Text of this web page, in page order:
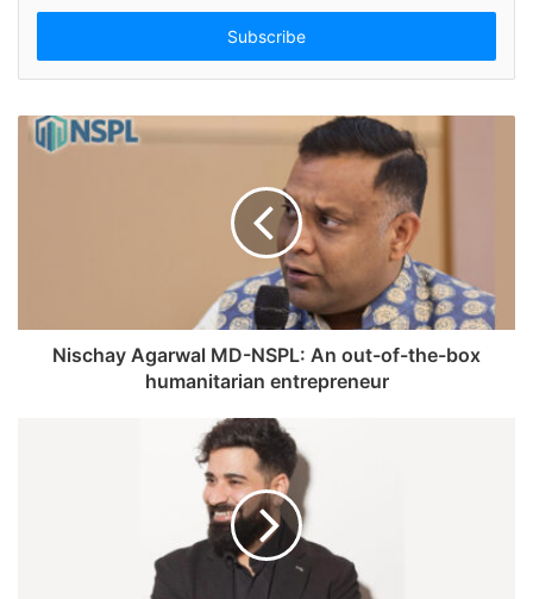
t
r
o
u
Nischay Agarwal MD-NSPL: An out-of-the-box
humanitarian entrepreneur